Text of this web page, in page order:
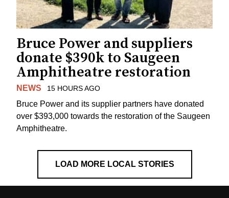
Bruce Power and suppliers
donate $390k to Saugeen
Amphitheatre restoration
NEWS 15 HOURS AGO
Bruce Power and its supplier partners have donated
over $393,000 towards the restoration of the Saugeen
Amphitheatre.
LOAD MORE LOCAL STORIES